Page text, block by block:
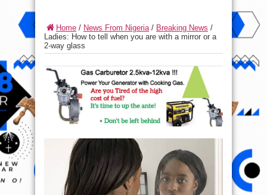
Home / News From Nigeria/ Breaking News /
Ladies: How to tell when you are with a mirror or a
2-way glass